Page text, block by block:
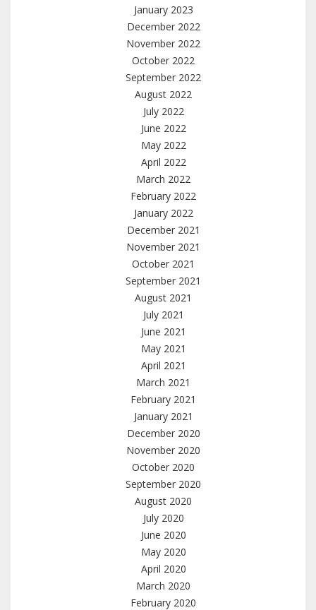
January 2023
December 2022
November 2022
October 2022
September 2022
August 2022
July 2022
June 2022
May 2022
April 2022
March 2022
February 2022
January 2022
December 2021
November 2021
October 2021
September 2021
August 2021
July 2021
June 2021
May 2021
April 2021
March 2021
February 2021
January 2021
December 2020
November 2020
October 2020
September 2020
August 2020
July 2020
June 2020
May 2020
April 2020
March 2020
February 2020